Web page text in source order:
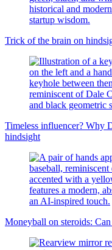
Trick of the brain on
Timeless influencer? Why
hindsight
Moneyball on steroids: